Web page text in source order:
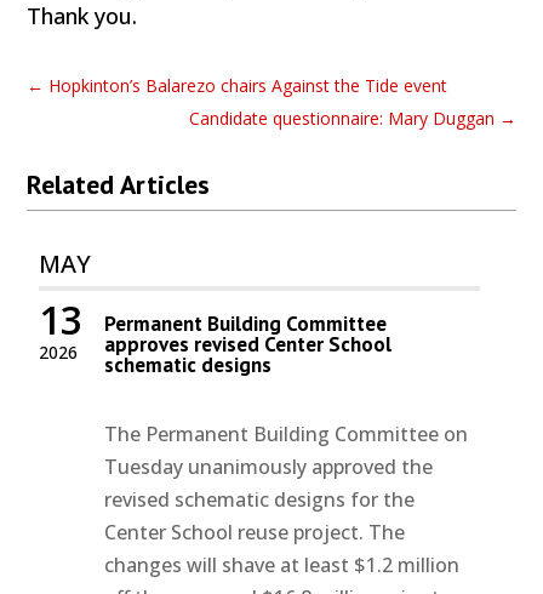
Thank you.
← Hopkinton’s Balarezo chairs Against the Tide event
Candidate questionnaire: Mary Duggan →
Related Articles
MAY
2026
13 Permanent Building Committee
approves revised Center School
schematic designs
The Permanent Building Committee on
Tuesday unanimously approved the
revised schematic designs for the
Center School reuse project. The
changes will shave at least $1.2 million